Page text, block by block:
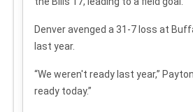
Denver avenged a 31-7 loss at
last year.
“We weren't ready last year,”
ready today.”